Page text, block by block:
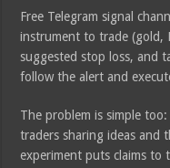
Free Telegram signal
instrument to trade (gold,
suggested stop loss, and
follow the alert and
The problem is simple
traders sharing ideas and
experiment puts claims to